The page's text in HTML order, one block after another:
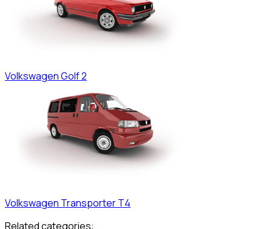
VolkswagenGolf 2
Volkswagen Transporter T4
Related categories: